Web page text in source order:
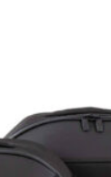
options
may